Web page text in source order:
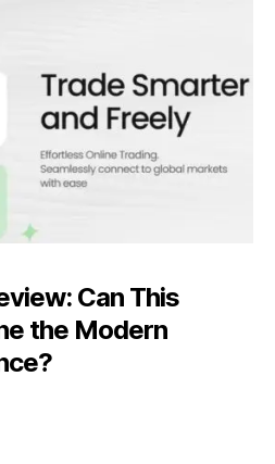
Can This
the Modern